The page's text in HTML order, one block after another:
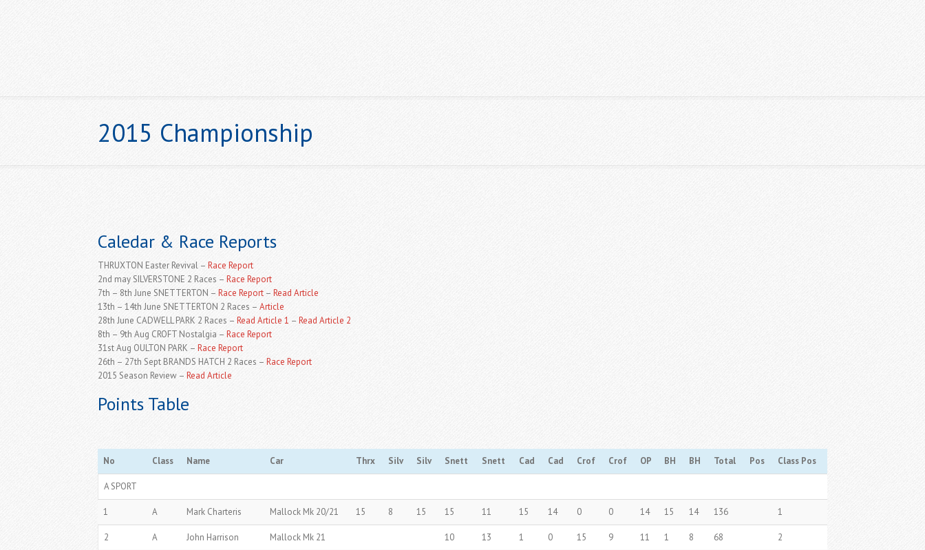
HOME
2015 Championship
Caledar & Race Reports
THRUXTON Easter Revival – Race Report
2nd may SILVERSTONE 2 Races – Race Report
7th – 8th June SNETTERTON – Race Report – Read Article
13th – 14th June SNETTERTON 2 Races – Article
28th June CADWELL PARK 2 Races – Read Article 1 – Read Article 2
8th – 9th Aug CROFT Nostalgia – Race Report
31st Aug OULTON PARK – Race Report
26th – 27th Sept BRANDS HATCH 2 Races – Race Report
2015 Season Review – Read Article
Points Table
No Class Name Car Thrx Silv Silv Snett Snett Cad Cad Crof Crof OP BH BH Total Pos Class Pos
A SPORT
1 A Mark Charteris Mallock Mk 20/21 15 8 15 15 11 15 14 0 0 14 15 14 136 1
2 A John Harrison Mallock Mk 21 10 13 1 0 15 9 11 1 8 68 2